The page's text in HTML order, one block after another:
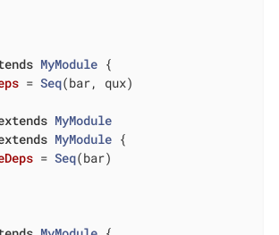
MyModule {
= Seq(bar, qux)
MyModule
MyModule {
= Seq(bar)